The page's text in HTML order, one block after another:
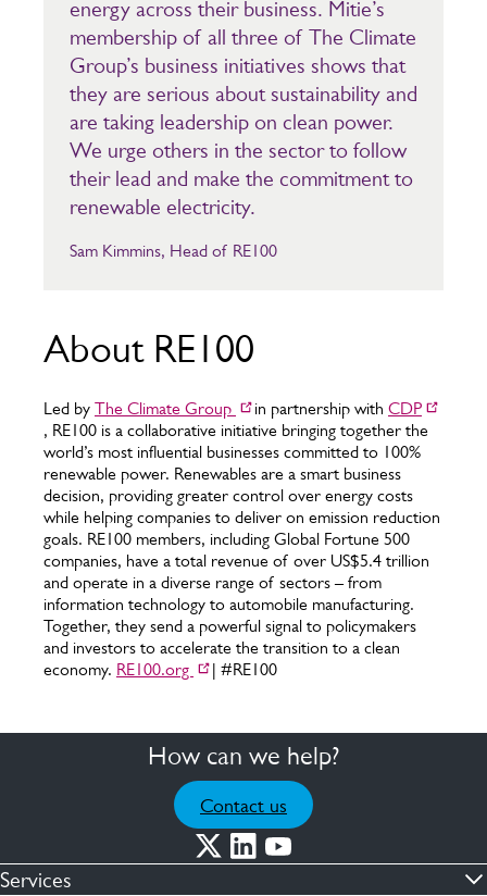
energy across their business. Mitie’s
membership of all three of The Climate
Group’s business initiatives shows that
they are serious about sustainability and
are taking leadership on clean power.
We urge others in the sector to follow
their lead and make the commitment to
renewable electricity.
Sam Kimmins, Head of RE100
About RE100
Led by The Climate Group in partnership with CDP
, RE100 is a collaborative initiative bringing together the
world’s most influential businesses committed to 100%
renewable power. Renewables are a smart business
decision, providing greater control over energy costs
while helping companies to deliver on emission reduction
goals. RE100 members, including Global Fortune 500
companies, have a total revenue of over US$5.4 trillion
and operate in a diverse range of sectors – from
information technology to automobile manufacturing.
Together, they send a powerful signal to policymakers
and investors to accelerate the transition to a clean
economy. RE100.org | #RE100
How can we help?
Contact us
Services